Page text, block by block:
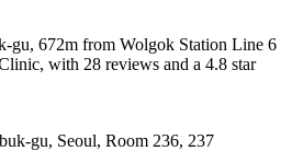
gu, 672m from Wolgok Station Line 6
with 28 reviews and a 4.8 star
gu, Seoul, Room 236, 237